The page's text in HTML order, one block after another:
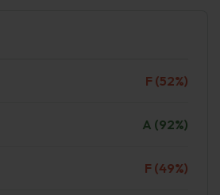
F (52%)
A (92%)
F (49%)